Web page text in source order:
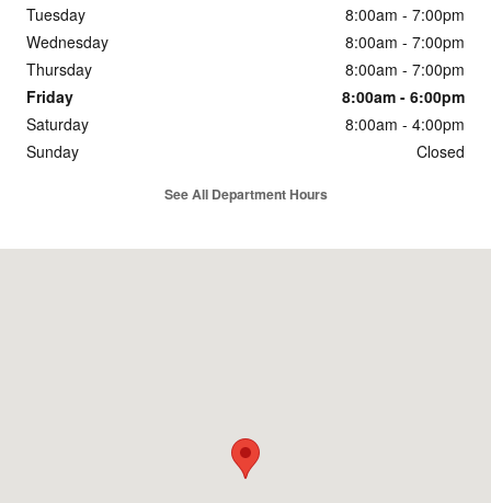
Tuesday
8:00am - 7:00pm
Wednesday
8:00am - 7:00pm
Thursday
8:00am - 7:00pm
Friday
8:00am - 6:00pm
Saturday
8:00am - 4:00pm
Sunday
Closed
See All Department Hours